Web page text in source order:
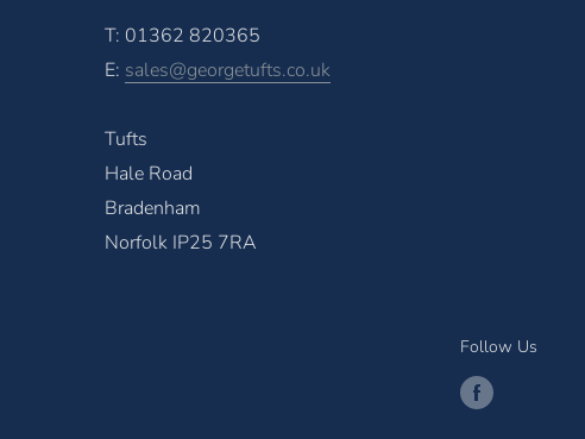
T: 01362 820365
E: sales@georgetufts.co.uk
Tufts
Hale Road
Bradenham
Norfolk IP25 7RA
Follow Us